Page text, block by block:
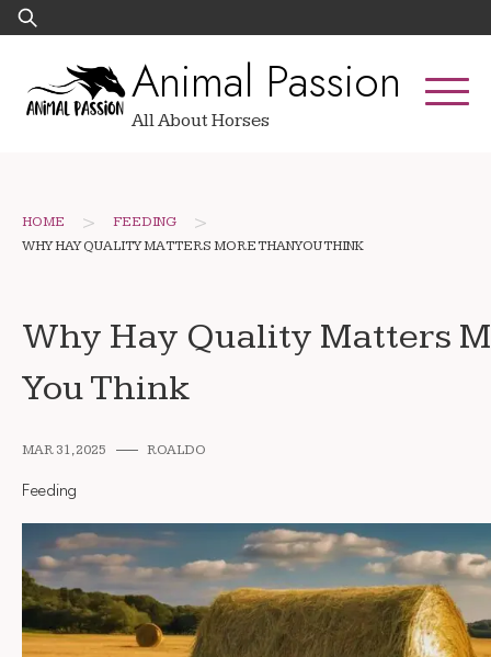
Skip
to
Search
for:
Animal Passion
All About Horses
HOME > FEEDING >
WHY HAY QUALITY MATTERS MORE THAN YOU THINK
Why Hay Quality Matters
You Think
MAR 31, 2025 ROALDO
Feeding